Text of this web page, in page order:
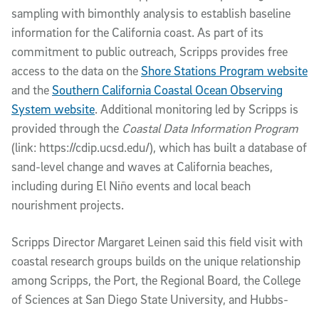
sampling with bimonthly analysis to establish baseline
information for the California coast. As part of its
commitment to public outreach, Scripps provides free
access to the data on theShore Stations Program website
and theSouthern California Coastal Ocean Observing
System website. Additional monitoring led by Scripps is
provided through the Coastal Data Information Program
(link: https://cdip.ucsd.edu/), which has built a database of
sand-level change and waves at California beaches,
including during El Niño events and local beach
nourishment projects.
Scripps Director Margaret Leinen said this field visit with
coastal research groups builds on the unique relationship
among Scripps, the Port, the Regional Board, the College
of Sciences at San Diego State University, and Hubbs-